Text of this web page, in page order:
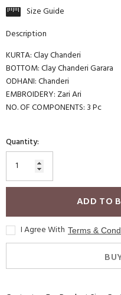
Size Guide
Description
KURTA: Clay Chanderi
BOTTOM: Clay Chanderi Garara
ODHANI: Chanderi
EMBROIDERY: Zari Ari
NO. OF COMPONENTS: 3 Pc
Quantity:
ADD TO
I Agree With Terms &